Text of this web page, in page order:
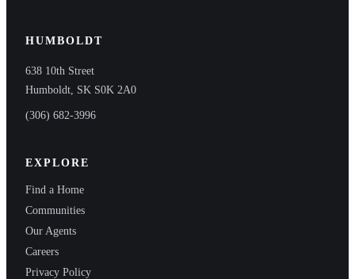
HUMBOLDT
638 10th Street
Humboldt, SK S0K 2A0
(306) 682-3996
EXPLORE
Find a Home
Communities
Our Agents
Careers
Privacy Policy